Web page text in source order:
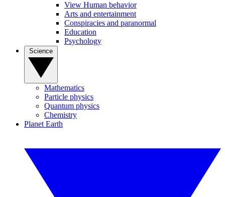
View Human behavior
Arts and entertainment
Conspiracies and paranormal
Education
Psychology
Mathematics
Particle physics
Quantum physics
Chemistry
Planet Earth